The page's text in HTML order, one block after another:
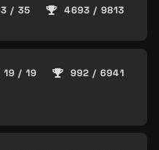
/ 35 4693 / 9813
19 / 19 992 / 6941